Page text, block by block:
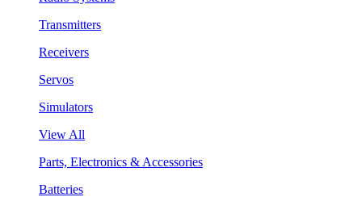
Transmitters
Receivers
Servos
Simulators
View All
Parts, Electronics & Accessories
Batteries